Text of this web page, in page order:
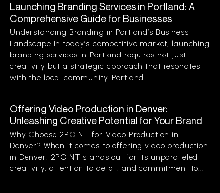
Launching Branding Services in Portland: A
Comprehensive Guide for Businesses
Understanding Branding in Portland’s Business
Landscape In today’s competitive market, launching
branding services in Portland requires not just
creativity but a strategic approach that resonates
with the local community. Portland...
Offering Video Production in Denver:
Unleashing Creative Potential for Your Brand
Why Choose 2POINT for Video Production in
Denver? When it comes to offering video production
in Denver, 2POINT stands out for its unparalleled
creativity, attention to detail, and commitment to...